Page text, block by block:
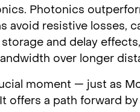
Photonics
avoid resistive losses,
and delay
over longer
moment — just as
offers a path forward